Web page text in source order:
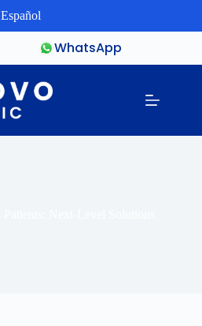
Español
WhatsApp